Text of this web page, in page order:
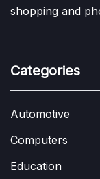
shopping and
Categories
Automotive
Computers
Education